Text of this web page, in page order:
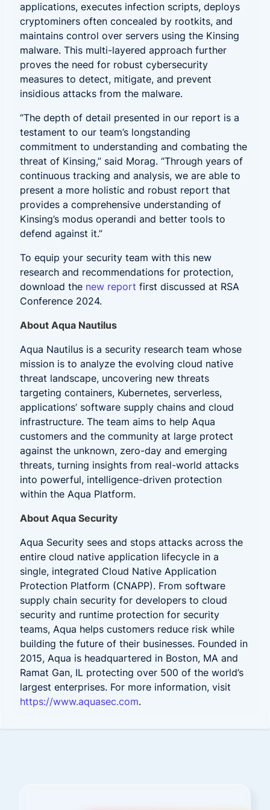
applications, executes infection scripts, deploys
cryptominers often concealed by rootkits, and
maintains control over servers using the Kinsing
malware. This multi-layered approach further
proves the need for robust cybersecurity
measures to detect, mitigate, and prevent
insidious attacks from the malware.
“The depth of detail presented in our report is a
testament to our team’s longstanding
commitment to understanding and combating the
threat of Kinsing,” said Morag. “Through years of
continuous tracking and analysis, we are able to
present a more holistic and robust report that
provides a comprehensive understanding of
Kinsing’s modus operandi and better tools to
defend against it.”
To equip your security team with this new
research and recommendations for protection,
download the new report first discussed at RSA
Conference 2024.
About Aqua Nautilus
Aqua Nautilus is a security research team whose
mission is to analyze the evolving cloud native
threat landscape, uncovering new threats
targeting containers, Kubernetes, serverless,
applications’ software supply chains and cloud
infrastructure. The team aims to help Aqua
customers and the community at large protect
against the unknown, zero-day and emerging
threats, turning insights from real-world attacks
into powerful, intelligence-driven protection
within the Aqua Platform.
About Aqua Security
Aqua Security sees and stops attacks across the
entire cloud native application lifecycle in a
single, integrated Cloud Native Application
Protection Platform (CNAPP). From software
supply chain security for developers to cloud
security and runtime protection for security
teams, Aqua helps customers reduce risk while
building the future of their businesses. Founded in
2015, Aqua is headquartered in Boston, MA and
Ramat Gan, IL protecting over 500 of the world’s
largest enterprises. For more information, visit
https://www.aquasec.com.